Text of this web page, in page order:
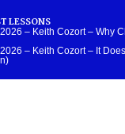
LESSONS
– Keith Cozort – Why
– Keith Cozort – It